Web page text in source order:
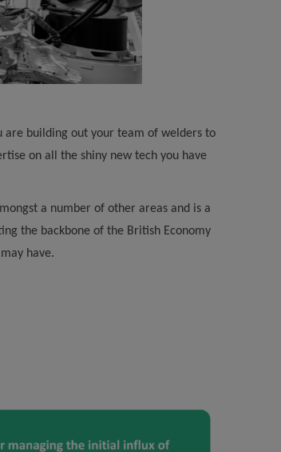
are building out your team of welders to
on all the shiny new tech you have
a number of other areas and is a
the backbone of the British Economy
have.